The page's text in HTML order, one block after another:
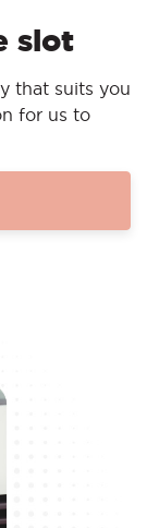
slot
that suits you
for us to